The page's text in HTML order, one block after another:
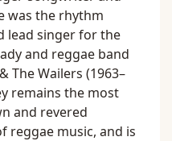
was the rhythm
lead singer for the
and reggae band
The Wailers (1963–
remains the most
and revered
reggae music, and is